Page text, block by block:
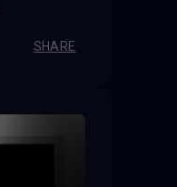
SHARE